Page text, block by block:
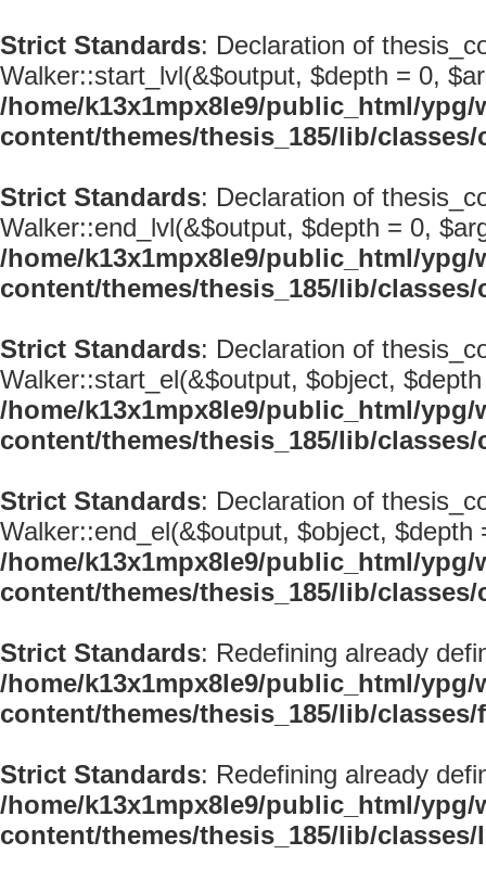
Strict Standards: Declaration of
Walker::start_lvl(&$output, $depth = 0,
/home/k13x1mpx8le9/public_html/ypg/
content/themes/thesis_185/lib/
Strict Standards: Declaration of
Walker::end_lvl(&$output, $depth = 0,
/home/k13x1mpx8le9/public_html/ypg/
content/themes/thesis_185/lib/
Strict Standards: Declaration of
Walker::start_el(&$output, $object,
/home/k13x1mpx8le9/public_html/ypg/
content/themes/thesis_185/lib/
Strict Standards: Declaration of
Walker::end_el(&$output, $object, $depth
/home/k13x1mpx8le9/public_html/ypg/
content/themes/thesis_185/lib/
Strict Standards: Redefining already
/home/k13x1mpx8le9/public_html/ypg/
content/themes/thesis_185/lib/
Strict Standards: Redefining already
/home/k13x1mpx8le9/public_html/ypg/
content/themes/thesis_185/lib/